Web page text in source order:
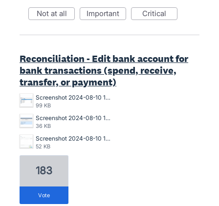
not at all important critical
Reconciliation - Edit bank account for
bank transactions (spend, receive,
transfer, or payment)
Screenshot 2024-08-10 150940.png
99 KB
Screenshot 2024-08-10 150911.png
36 KB
Screenshot 2024-08-10 150643.png
52 KB
183
vote